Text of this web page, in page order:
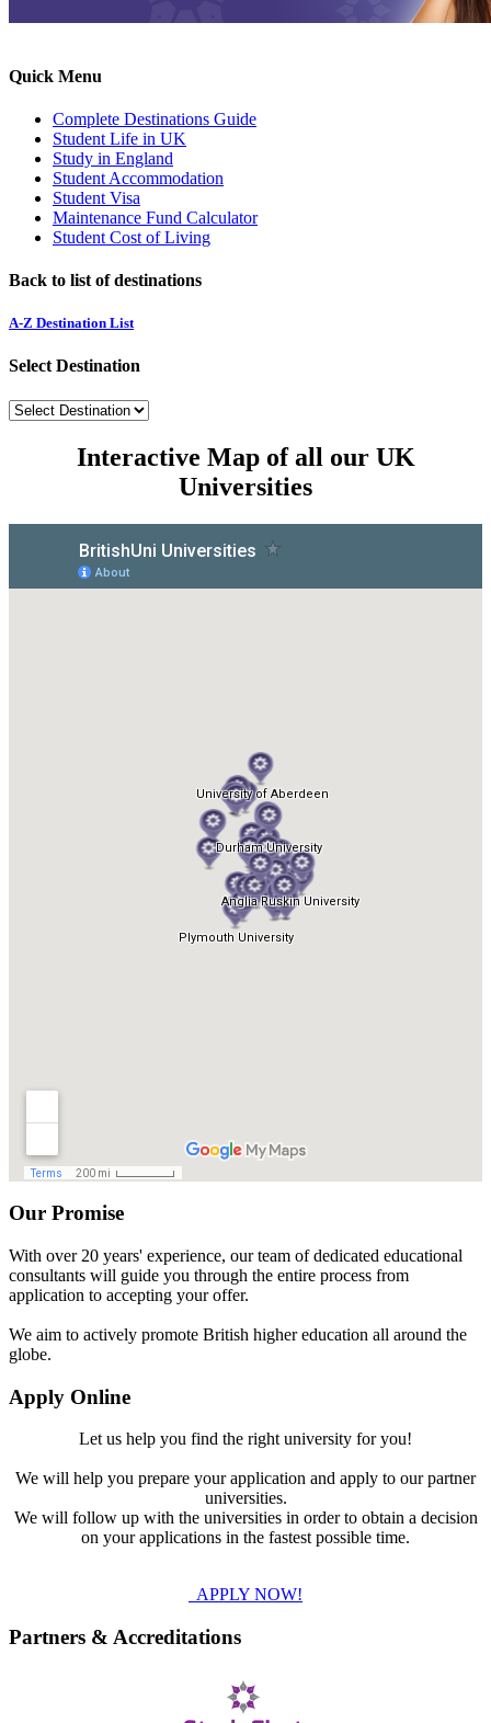
Quick Menu
Complete Destinations Guide
Student Life in UK
Study in England
Student Accommodation
Student Visa
Maintenance Fund Calculator
Student Cost of Living
Back to list of destinations
A-Z Destination List
Select Destination
Interactive Map of all our UK
Universities
Our Promise
With over 20 years' experience, our team of dedicated educational
consultants will guide you through the entire process from
application to accepting your offer.
We aim to actively promote British higher education all around the
globe.
Apply Online
Let us help you find the right university for you!
We will help you prepare your application and apply to our partner
universities.
We will follow up with the universities in order to obtain a decision
on your applications in the fastest possible time.
APPLY NOW!
Partners & Accreditations